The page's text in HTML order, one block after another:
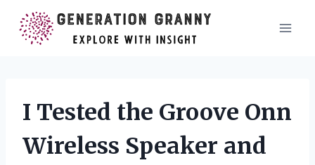
content
I Tested the Groove Onn
Wireless Speaker and